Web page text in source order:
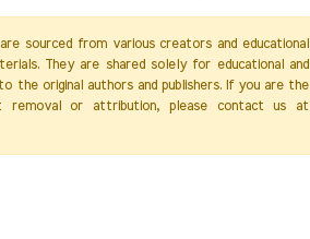
sourced from various creators and educational
They are shared solely for educational and
the original authors and publishers. If you are the
or attribution, please contact us at